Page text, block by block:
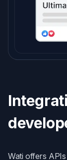
Wati offers